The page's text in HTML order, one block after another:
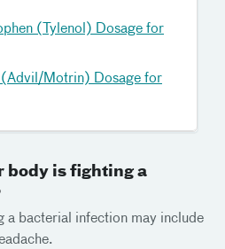
(Tylenol) Dosage for
Motrin) Dosage for
body is fighting a
a bacterial infection may include